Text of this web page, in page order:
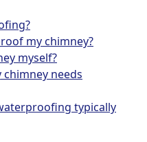
my chimney?
myself?
needs
typically